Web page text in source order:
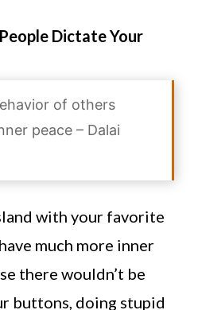
Dictate Your
of others
peace – Dalai
with your favorite
much more inner
there wouldn’t be
buttons, doing stupid